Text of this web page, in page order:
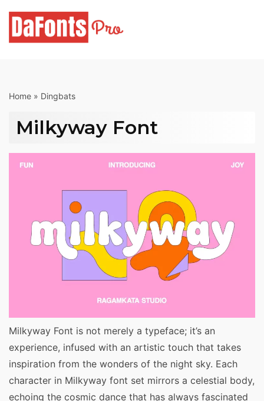
content
Home » Dingbats
Milkyway Font
Milkyway Font is not merely a typeface; it’s an
experience, infused with an artistic touch that takes
inspiration from the wonders of the night sky. Each
character in Milkyway font set mirrors a celestial body,
echoing the cosmic dance that has always fascinated